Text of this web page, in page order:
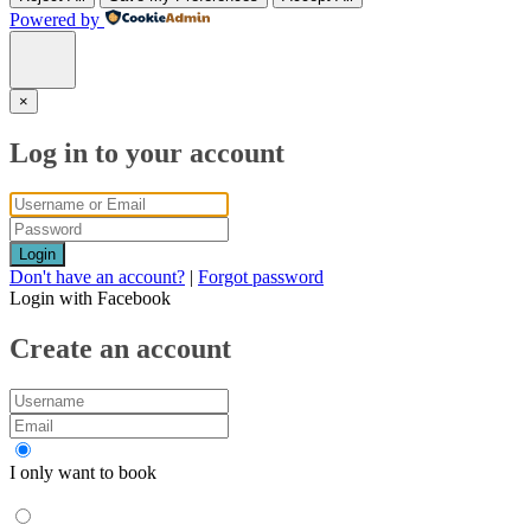
Powered by
×
Log in to your account
Login
Don't have an account? | Forgot password
Login with Facebook
Create an account
I only want to book